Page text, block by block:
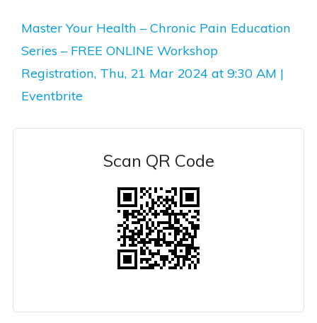
Master Your Health – Chronic Pain Education
Series – FREE ONLINE Workshop
Registration, Thu, 21 Mar 2024 at 9:30 AM |
Eventbrite
Scan QR Code